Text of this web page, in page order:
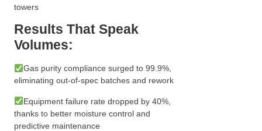
towers
Results That Speak
Volumes:
Gas purity compliance surged to 99.9%,
eliminating out-of-spec batches and rework
Equipment failure rate dropped by 40%,
thanks to better moisture control and
predictive maintenance